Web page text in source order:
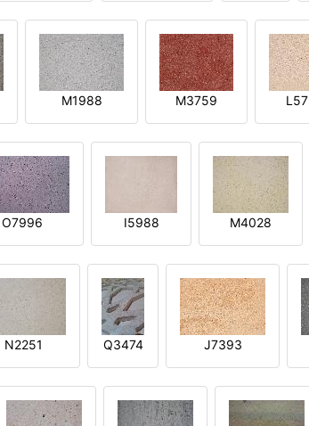
M1988 M3759
O7996 I5988 M4028
N2251 Q3474 J7393